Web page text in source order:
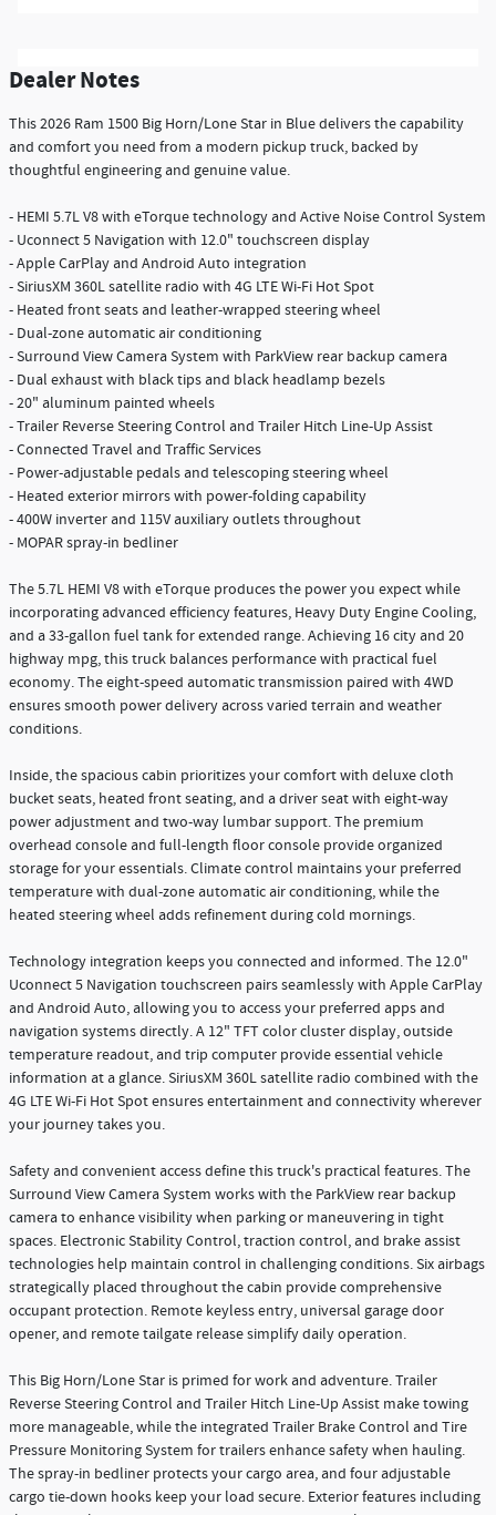
Dealer Notes
This 2026 Ram 1500 Big Horn/Lone Star in Blue delivers the capability
and comfort you need from a modern pickup truck, backed by
thoughtful engineering and genuine value.
- HEMI 5.7L V8 with eTorque technology and Active Noise Control System
- Uconnect 5 Navigation with 12.0" touchscreen display
- Apple CarPlay and Android Auto integration
- SiriusXM 360L satellite radio with 4G LTE Wi-Fi Hot Spot
- Heated front seats and leather-wrapped steering wheel
- Dual-zone automatic air conditioning
- Surround View Camera System with ParkView rear backup camera
- Dual exhaust with black tips and black headlamp bezels
- 20" aluminum painted wheels
- Trailer Reverse Steering Control and Trailer Hitch Line-Up Assist
- Connected Travel and Traffic Services
- Power-adjustable pedals and telescoping steering wheel
- Heated exterior mirrors with power-folding capability
- 400W inverter and 115V auxiliary outlets throughout
- MOPAR spray-in bedliner
The 5.7L HEMI V8 with eTorque produces the power you expect while
incorporating advanced efficiency features, Heavy Duty Engine Cooling,
and a 33-gallon fuel tank for extended range. Achieving 16 city and 20
highway mpg, this truck balances performance with practical fuel
economy. The eight-speed automatic transmission paired with 4WD
ensures smooth power delivery across varied terrain and weather
conditions.
Inside, the spacious cabin prioritizes your comfort with deluxe cloth
bucket seats, heated front seating, and a driver seat with eight-way
power adjustment and two-way lumbar support. The premium
overhead console and full-length floor console provide organized
storage for your essentials. Climate control maintains your preferred
temperature with dual-zone automatic air conditioning, while the
heated steering wheel adds refinement during cold mornings.
Technology integration keeps you connected and informed. The 12.0"
Uconnect 5 Navigation touchscreen pairs seamlessly with Apple CarPlay
and Android Auto, allowing you to access your preferred apps and
navigation systems directly. A 12" TFT color cluster display, outside
temperature readout, and trip computer provide essential vehicle
information at a glance. SiriusXM 360L satellite radio combined with the
4G LTE Wi-Fi Hot Spot ensures entertainment and connectivity wherever
your journey takes you.
Safety and convenient access define this truck's practical features. The
Surround View Camera System works with the ParkView rear backup
camera to enhance visibility when parking or maneuvering in tight
spaces. Electronic Stability Control, traction control, and brake assist
technologies help maintain control in challenging conditions. Six airbags
strategically placed throughout the cabin provide comprehensive
occupant protection. Remote keyless entry, universal garage door
opener, and remote tailgate release simplify daily operation.
This Big Horn/Lone Star is primed for work and adventure. Trailer
Reverse Steering Control and Trailer Hitch Line-Up Assist make towing
more manageable, while the integrated Trailer Brake Control and Tire
Pressure Monitoring System for trailers enhance safety when hauling.
The spray-in bedliner protects your cargo area, and four adjustable
cargo tie-down hooks keep your load secure. Exterior features including